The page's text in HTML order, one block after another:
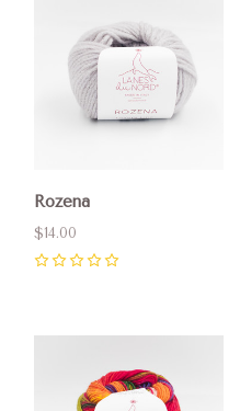
Rozena
$14.00